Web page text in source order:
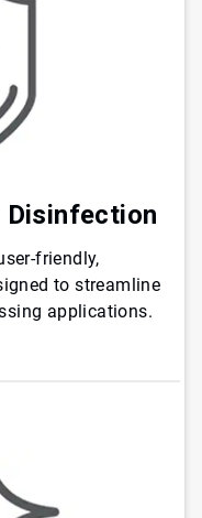
Disinfection
friendly,
to streamline
applications.